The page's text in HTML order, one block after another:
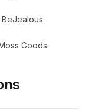
BeJealous
Goods